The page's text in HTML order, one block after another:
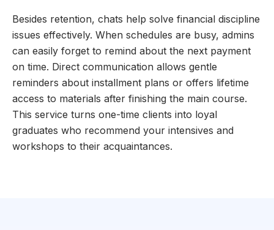
Besides retention, chats help solve financial discipline
issues effectively. When schedules are busy, admins
can easily forget to remind about the next payment
on time. Direct communication allows gentle
reminders about installment plans or offers lifetime
access to materials after finishing the main course.
This service turns one-time clients into loyal
graduates who recommend your intensives and
workshops to their acquaintances.